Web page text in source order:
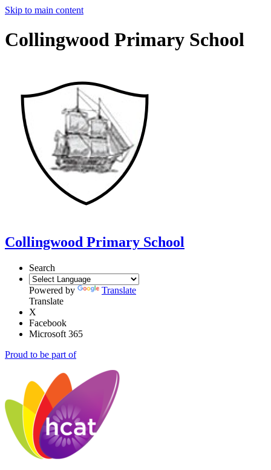
Skip to main content
Collingwood Primary School
Collingwood Primary School
Search
Powered by
Translate
Translate
X
Facebook
Microsoft 365
Proud to be part of